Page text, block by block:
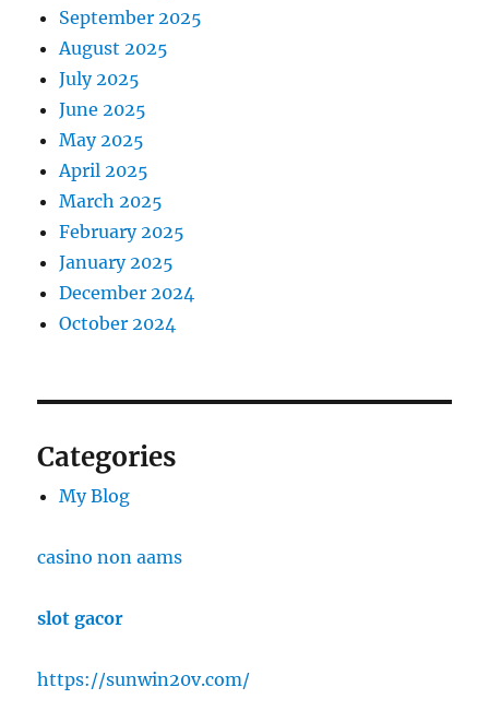
September 2025
August 2025
July 2025
June 2025
May 2025
April 2025
March 2025
February 2025
January 2025
December 2024
October 2024
Categories
My Blog
casino non aams
slot gacor
https://sunwin20v.com/